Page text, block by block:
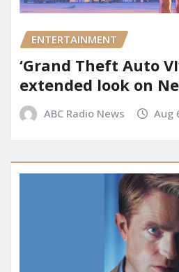
ENTERTAINMENT
‘Grand Theft Auto
extended look on
ABC Radio News Aug